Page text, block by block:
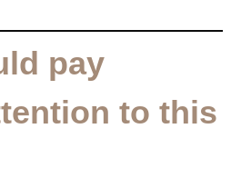
pay
to this